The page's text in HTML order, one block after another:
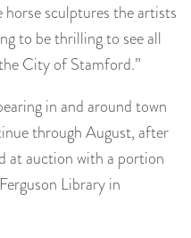
sculptures the artists
to be thrilling to see all
City of Stamford.”
in and around town
through August, after
at auction with a portion
Library in